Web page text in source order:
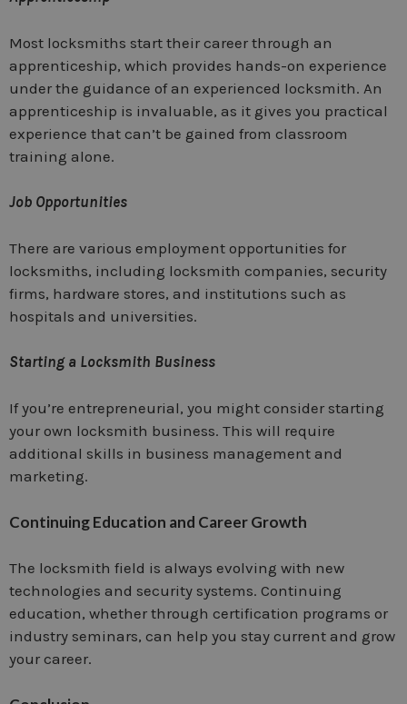
Most locksmiths start their career through an
apprenticeship, which provides hands-on experience
under the guidance of an experienced locksmith. An
apprenticeship is invaluable, as it gives you practical
experience that can’t be gained from classroom
training alone.
Job Opportunities
There are various employment opportunities for
locksmiths, including locksmith companies, security
firms, hardware stores, and institutions such as
hospitals and universities.
Starting a Locksmith Business
If you’re entrepreneurial, you might consider starting
your own locksmith business. This will require
additional skills in business management and
marketing.
Continuing Education and Career Growth
The locksmith field is always evolving with new
technologies and security systems. Continuing
education, whether through certification programs or
industry seminars, can help you stay current and grow
your career.